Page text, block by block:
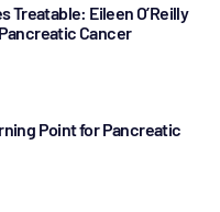
Treatable: Eileen O’Reilly
Cancer
Point for Pancreatic